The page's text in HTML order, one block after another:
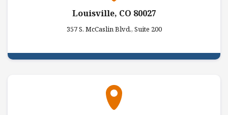
Louisville, CO 80027
357 S. McCaslin Blvd., Suite 200